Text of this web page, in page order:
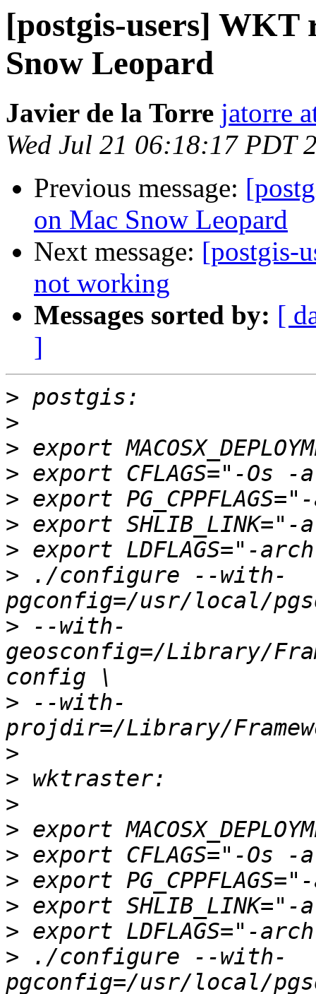
[postgis-users]
Snow Leopard
Javier de la Torre jatorre
Wed Jul 21 06:18:17 PDT
Previous message:
on Mac Snow Leopard
Next message: [postgis-
not working
Messages sorted by: [
]
>
>
>
>
>
>
>
> ./configure --with-
> --with-
geosconfig=/Library/
> --with-
>
>
>
>
>
>
>
>
> ./configure --with-